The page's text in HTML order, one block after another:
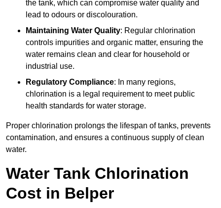
the tank, which can compromise water quality and
lead to odours or discolouration.
Maintaining Water Quality: Regular chlorination
controls impurities and organic matter, ensuring the
water remains clean and clear for household or
industrial use.
Regulatory Compliance: In many regions,
chlorination is a legal requirement to meet public
health standards for water storage.
Proper chlorination prolongs the lifespan of tanks, prevents
contamination, and ensures a continuous supply of clean
water.
Water Tank Chlorination
Cost in Belper